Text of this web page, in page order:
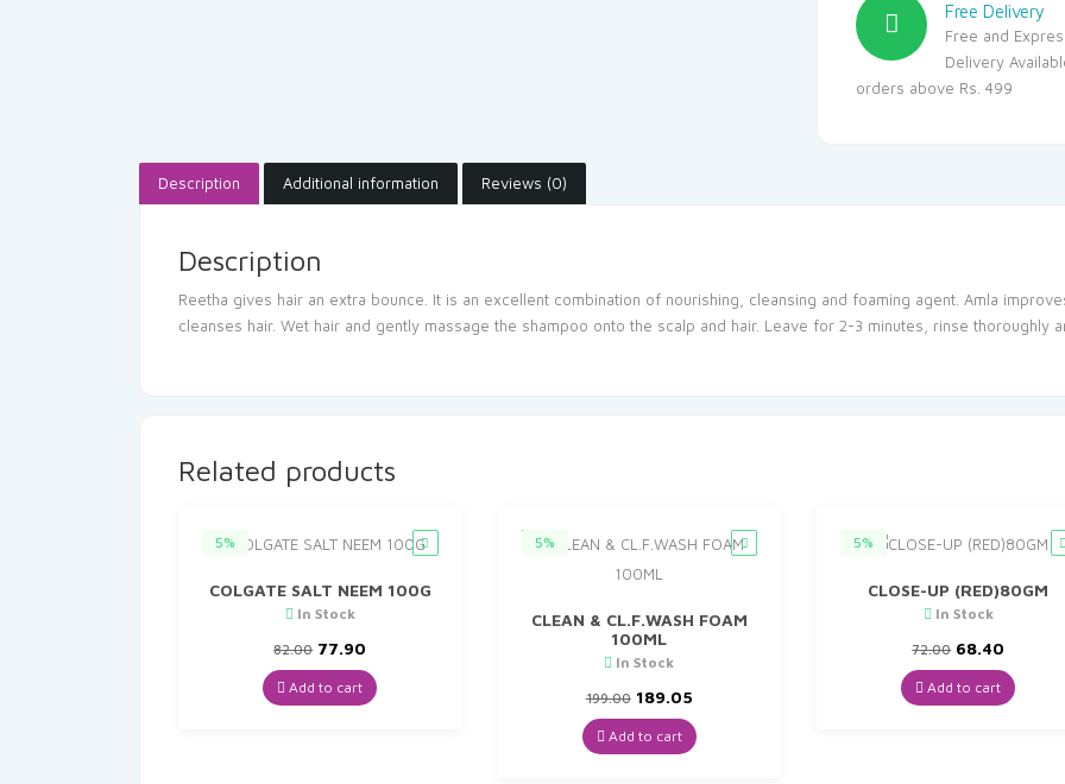
Free Delivery
Free and
Delivery
orders above Rs. 499
Description Additional information Reviews (0)
Description
Reetha gives hair an extra bounce. It is an excellent combination of nourishing, cleansing and foaming agent. Amla
cleanses hair. Wet hair and gently massage the shampoo onto the scalp and hair. Leave for 2-3 minutes, rinse thoroughly
Related products
5%
COLGATE SALT NEEM 100G
In Stock
82.00 Original
price
was:
₹82.00.
77.90
is:
₹77.90.
Add to cart
5%
CLEAN & CL.F.WASH FOAM
100ML
In Stock
199.00 Original
price
was:
₹199.00.
189.05Current
is:
₹189.05.
Add to cart
5%
CLOSE-UP (RED)80GM
In Stock
72.00 Original
price
was:
₹72.00.
68.40
is:
₹68.40.
Add to cart